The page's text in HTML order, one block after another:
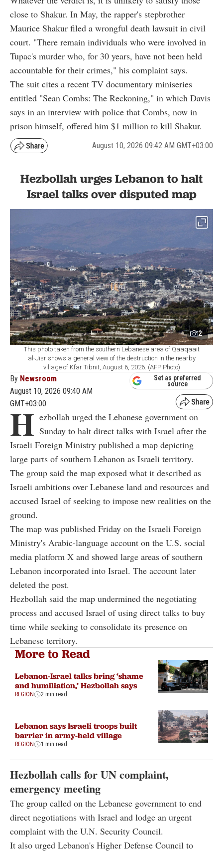
close to Shakur. In May, the rapper's stepbrother
Maurice Shakur filed a wrongful death lawsuit in civil
court. "There remain individuals who were involved in
Tupac's murder who, for 30 years, have not been held
accountable for their crimes," his complaint says.
The suit cites a recent TV documentary miniseries
entitled "Sean Combs: The Reckoning," in which Davis
says in an interview with police that Combs, now in
prison himself, offered him $1 million to kill Shakur.
August 10, 2026 09:42 AM GMT+03:00
Hezbollah urges Lebanon to halt
Israel talks over disputed map
2
This photo taken from the southern Lebanese area of Qaaqaait
al-Jisr shows a general view of the destruction in the nearby
village of Kfar Tibnit, August 6, 2026. (AFP Photo)
By Newsroom
August 10, 2026 09:40 AM
GMT+03:00
Set as preferred
source
H ezbollah urged the Lebanese government on
Sunday to halt direct talks with Israel after the
Israeli Foreign Ministry published a map depicting
large parts of southern Lebanon as Israeli territory.
The group said the map exposed what it described as
Israeli ambitions over Lebanese land and resources and
accused Israel of seeking to impose new realities on the
ground.
The map was published Friday on the Israeli Foreign
Ministry's Arabic-language account on the U.S. social
media platform X and showed large areas of southern
Lebanon incorporated into Israel. The account later
deleted the post.
Hezbollah said the map undermined the negotiating
process and accused Israel of using direct talks to buy
time while seeking to consolidate its presence on
Lebanese territory.
More to Read
Lebanon-Israel talks bring ‘shame
and humiliation,’ Hezbollah says
REGION 2 min read
Lebanon says Israeli troops built
barrier in army-held village
REGION 1 min read
Hezbollah calls for UN complaint,
emergency meeting
The group called on the Lebanese government to end
direct negotiations with Israel and lodge an urgent
complaint with the U.N. Security Council.
It also urged Lebanon's Higher Defense Council to